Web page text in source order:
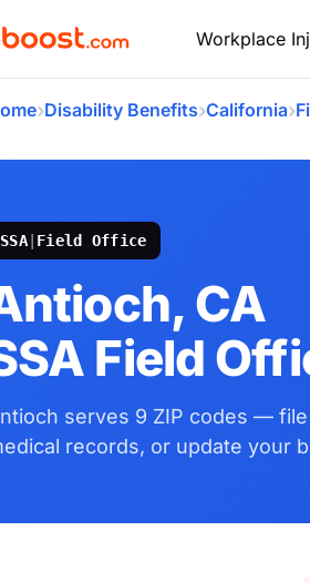
Workplace
›Disability Benefits›California›
SSA| Field Office
CA
Field
serves 9 ZIP codes —
records, or update your